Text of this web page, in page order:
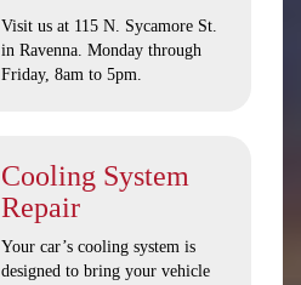
Visit us at 115 N. Sycamore St.
in Ravenna. Monday through
Friday, 8am to 5pm.
Cooling System
Repair
Your car’s cooling system is
designed to bring your vehicle